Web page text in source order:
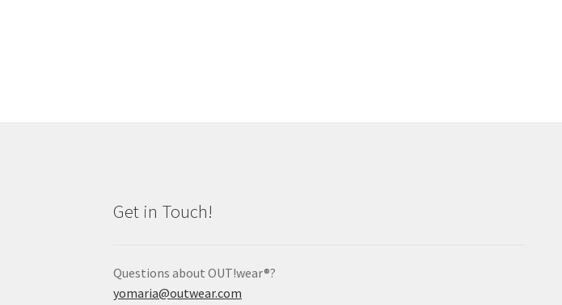
Get in Touch!
Questions about OUT!wear®?
yomaria@outwear.com